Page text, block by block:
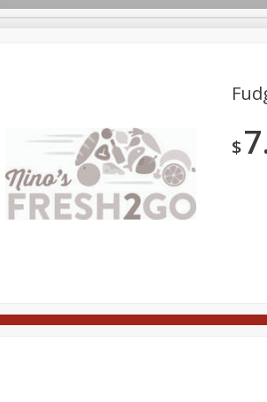
Specials
Foods Bakery Deli
General Merchandise/Kitchen/Ba
$7